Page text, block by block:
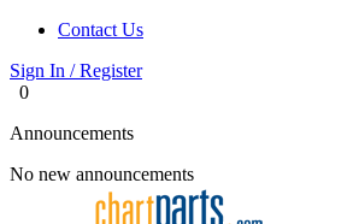
Contact Us
Sign In / Register
0
Announcements
No new announcements